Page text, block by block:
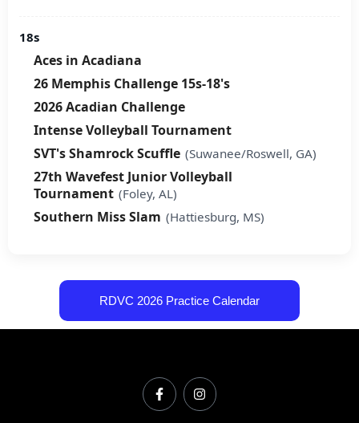
18s
Aces in Acadiana
26 Memphis Challenge 15s-18's
2026 Acadian Challenge
Intense Volleyball Tournament
SVT's Shamrock Scuffle (Suwanee/Roswell, GA)
27th Wavefest Junior Volleyball
Tournament (Foley, AL)
Southern Miss Slam (Hattiesburg, MS)
RDVC 2026 Practice Calendar